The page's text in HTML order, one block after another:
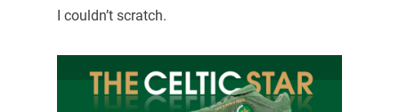
I couldn’t scratch.